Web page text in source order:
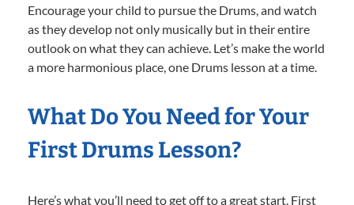
Encourage your child to pursue the Drums, and watch
as they develop not only musically but in their entire
outlook on what they can achieve. Let’s make the world
a more harmonious place, one Drums lesson at a time.
What Do You Need for Your
First Drums Lesson?
Here’s what you’ll need to get off to a great start. First